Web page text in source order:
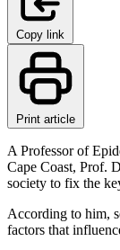
Copy link
Print article
A Professor of
Cape Coast, Prof.
society to fix the
According to him,
factors that